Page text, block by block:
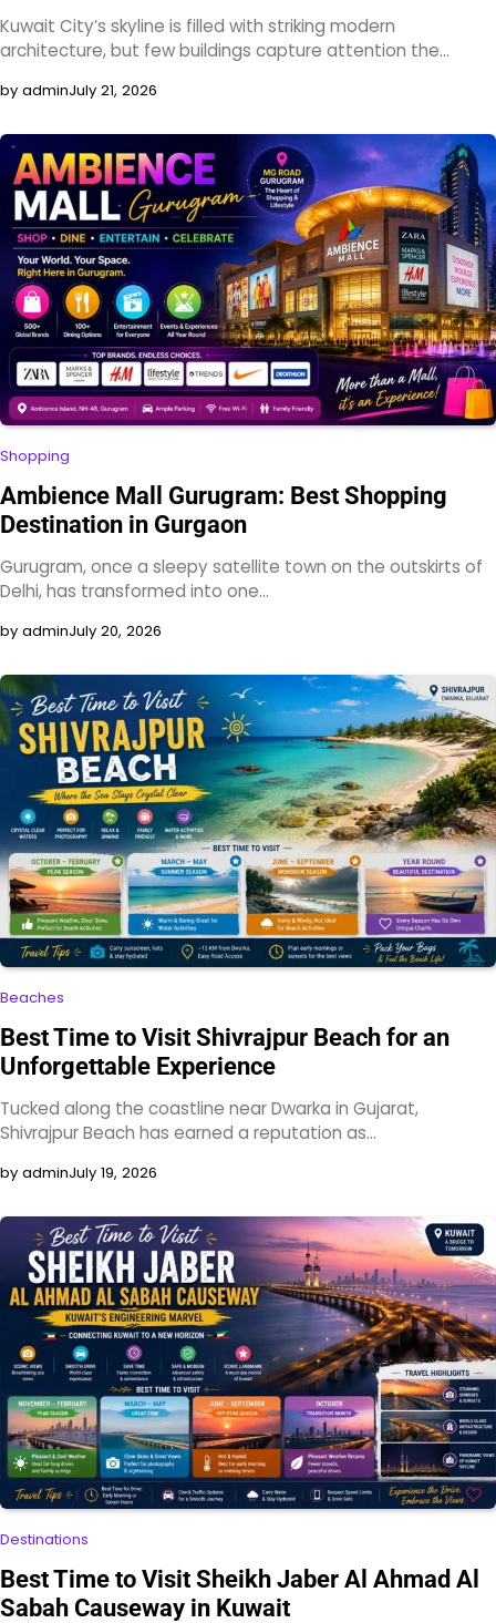
Kuwait City’s skyline is filled with striking modern
architecture, but few buildings capture attention the…
by adminJuly 21, 2026
Shopping
Ambience Mall Gurugram: Best Shopping
Destination in Gurgaon
Gurugram, once a sleepy satellite town on the outskirts of
Delhi, has transformed into one…
by adminJuly 20, 2026
Beaches
Best Time to Visit Shivrajpur Beach for an
Unforgettable Experience
Tucked along the coastline near Dwarka in Gujarat,
Shivrajpur Beach has earned a reputation as…
by adminJuly 19, 2026
Destinations
Best Time to Visit Sheikh Jaber Al Ahmad Al
Sabah Causeway in Kuwait